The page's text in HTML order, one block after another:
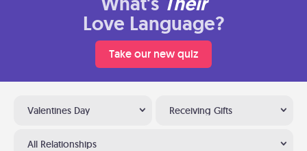
Love Language?
Take our new quiz
Valentines Day Receiving Gifts
All Relationships